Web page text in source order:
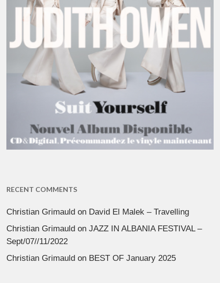
RECENT COMMENTS
Christian Grimauld on David El Malek – Travelling
Christian Grimauld onJAZZ IN ALBANIA FESTIVAL –
Sept/07//11/2022
Christian Grimauld on BEST OF January 2025